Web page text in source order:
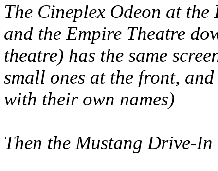
The Cineplex Odeon at
and the Empire Theatre
theatre) has the same
small ones at the front,
with their own names)
Then the Mustang Drive-